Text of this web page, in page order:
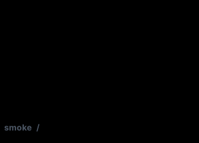
smoke /